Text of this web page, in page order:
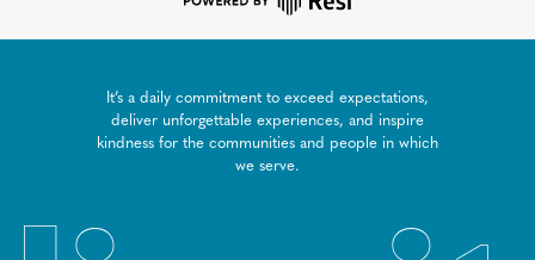
It’s a daily commitment to exceed expectations,
deliver unforgettable experiences, and inspire
kindness for the communities and people in which
we serve.